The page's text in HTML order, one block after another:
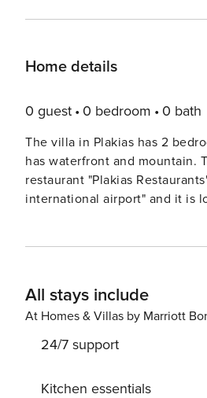
Home details
0 guest 0 bedroom 0 bath
The villa in Plakias has 2
has waterfront and mountain.
restaurant "Plakias
international airport" and it is
License: 1359540
All stays include
At Homes & Villas by Marriott
24/7 support
Kitchen essentials